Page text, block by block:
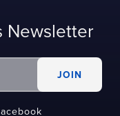
Newsletter